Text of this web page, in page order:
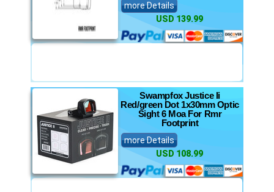
more Details
USD 139.99
Swampfox Justice Ii
Red/green Dot 1x30mm Optic
Sight 6 Moa For Rmr
Footprint
more Details
USD 108.99